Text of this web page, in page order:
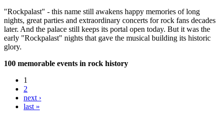
"Rockpalast" - this name still awakens happy memories of long
nights, great parties and extraordinary concerts for rock fans decades
later. And the palace still keeps its portal open today. But it was the
early "Rockpalast" nights that gave the musical building its historic
glory.
100 memorable events in rock history
1
2
next ›
last »